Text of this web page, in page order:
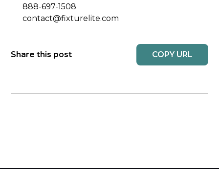
888-697-1508
contact@fixturelite.com
Share this post COPY URL